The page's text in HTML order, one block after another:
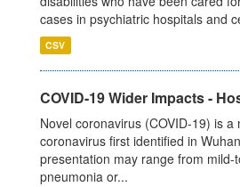
cases in psychiatric hospitals and
CSV
COVID-19 Wider Impacts -
Novel coronavirus (COVID-19) is a
coronavirus first identified in
presentation may range from mild-
pneumonia or...